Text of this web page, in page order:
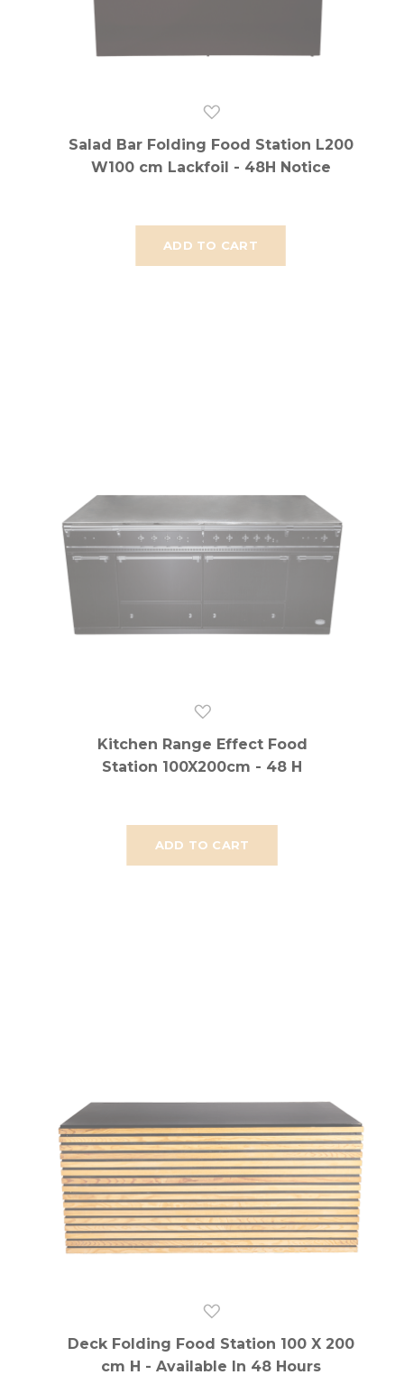
ADD TO CART
Salad Bar Folding Food Station L200
W100 cm Lackfoil - 48H Notice
ADD TO CART
Kitchen Range Effect Food
Station 100X200cm - 48 H
Deck Folding Food Station 100 X 200
cm H - Available In 48 Hours